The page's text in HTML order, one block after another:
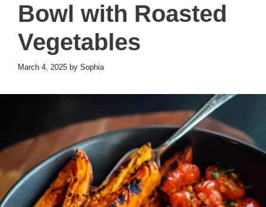
Bowl with Roasted
Vegetables
March 4, 2025 by Sophia